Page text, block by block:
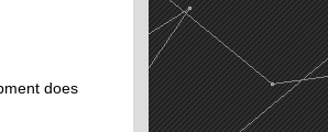
does